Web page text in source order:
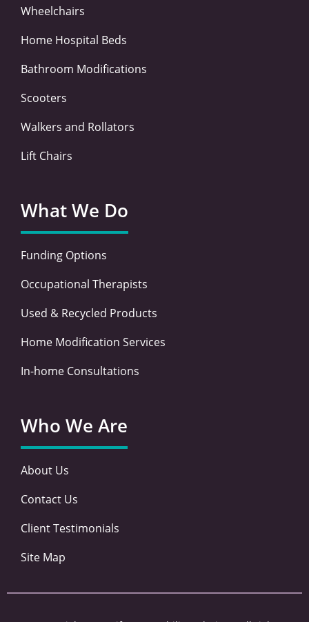
Wheelchairs
Home Hospital Beds
Bathroom Modifications
Scooters
Walkers and Rollators
Lift Chairs
What We Do
Funding Options
Occupational Therapists
Used & Recycled Products
Home Modification Services
In-home Consultations
Who We Are
About Us
Contact Us
Client Testimonials
Site Map